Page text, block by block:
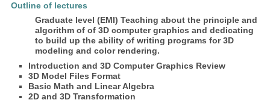
Outline of lectures
Graduate level (EMI) Teaching about the principle and
algorithm of of 3D computer graphics and dedicating
to build up the ability of writing programs for 3D
modeling and color rendering.
Introduction and 3D Computer Graphics Review
3D Model Files Format
Basic Math and Linear Algebra
2D and 3D Transformation